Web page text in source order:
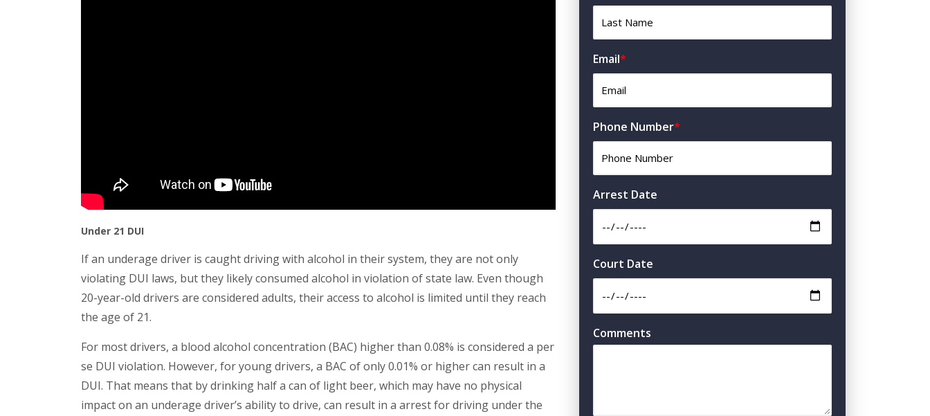
Under 21 DUI
If an underage driver is caught driving with alcohol in their system, they are not only
violating DUI laws, but they likely consumed alcohol in violation of state law. Even though
20-year-old drivers are considered adults, their access to alcohol is limited until they reach
the age of 21.
For most drivers, a blood alcohol concentration (BAC) higher than 0.08% is considered a per
se DUI violation. However, for young drivers, a BAC of only 0.01% or higher can result in a
DUI. That means that by drinking half a can of light beer, which may have no physical
impact on an underage driver’s ability to drive, can result in a arrest for driving under the
Email*
Phone Number*
Arrest Date
Court Date
Comments